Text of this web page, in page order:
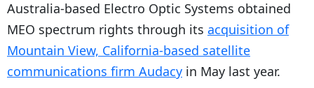
Australia-based Electro Optic Systems obtained
MEO spectrum rights through its acquisition of
Mountain View, California-based satellite
communications firm Audacy in May last year.